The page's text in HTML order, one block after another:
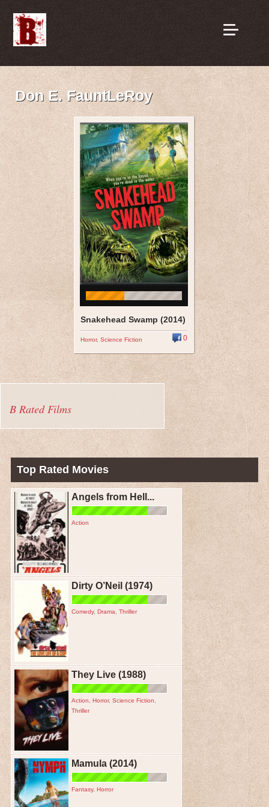
Don E. FauntLeRoy
Snakehead Swamp (2014)
Horror, Science Fiction 0
B Rated Films
Top Rated Movies
Angels from Hell...
Action
Dirty O’Neil (1974)
Comedy, Drama Thriller
They Live (1988)
Action Horror, Science Fiction
Thriller
Mamula (2014)
Fantasy, Horror